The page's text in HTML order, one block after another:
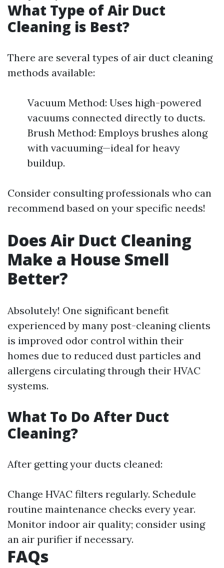
What Type of Air Duct
Cleaning is Best?
There are several types of air duct cleaning
methods available:
Vacuum Method: Uses high-powered
vacuums connected directly to ducts.
Brush Method: Employs brushes along
with vacuuming—ideal for heavy
buildup.
Consider consulting professionals who can
recommend based on your specific needs!
Does Air Duct Cleaning
Make a House Smell
Better?
Absolutely! One significant benefit
experienced by many post-cleaning clients
is improved odor control within their
homes due to reduced dust particles and
allergens circulating through their HVAC
systems.
What To Do After Duct
Cleaning?
After getting your ducts cleaned:
Change HVAC filters regularly. Schedule
routine maintenance checks every year.
Monitor indoor air quality; consider using
an air purifier if necessary.
FAQs